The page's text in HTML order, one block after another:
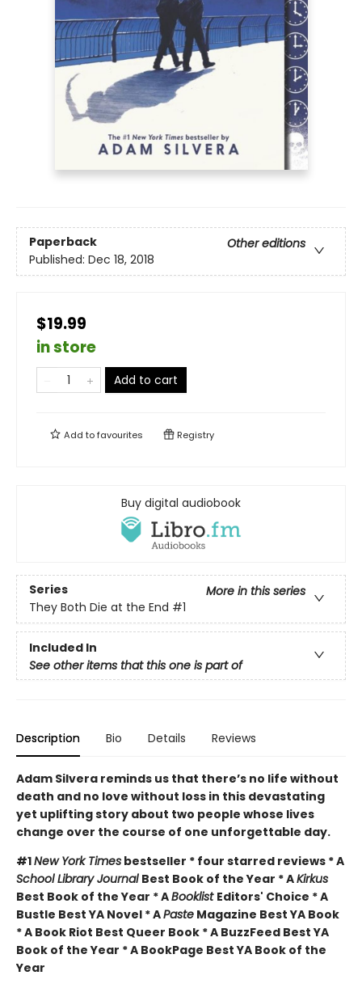
Paperback
Other editions
Published: Dec 18, 2018
$19.99
in store
Add to cart
Add tofavourites Registry
Buy digital audiobook
Series
More in this series
They Both Die at the End #1
Included In
See other items that this one is part of
Description Bio Details Reviews
Adam Silvera reminds us that there’s no life without
death and no love without loss in this devastating
yet uplifting story about two people whose lives
change over the course of one unforgettable day.
#1New York Times bestseller * four starred reviews * A
School Library Journal Best Book of the Year * AKirkus
Best Book of the Year * ABooklist Editors' Choice * A
Bustle Best YA Novel * APaste Magazine Best YA Book
* A Book Riot Best Queer Book * A BuzzFeed Best YA
Book of the Year * A BookPage Best YA Book of the
Year